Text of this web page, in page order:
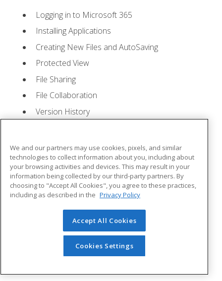
Logging in to Microsoft 365
Installing Applications
Creating New Files and AutoSaving
Protected View
File Sharing
File Collaboration
Version History
Mac Versions
Lesson 2: Creating a Presentation- Quizzes: 1,
Assignments: 1
Starting Microsoft PowerPoint
Saving a Presentation
The Status Bar
Closing a Presentation
We and our partners may use cookies, pixels, and similar
technologies to collect information about you, including about
your browsing activities and devices. This may result in your
information being collected by our third-party partners. By
choosing to "Accept All Cookies", you agree to these practices,
including as described in the Privacy Policy
Accept All Cookies
Cookies Settings